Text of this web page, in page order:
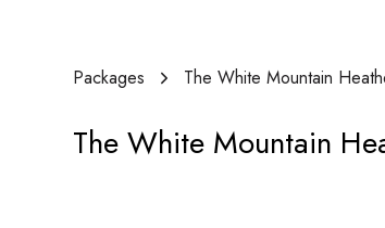
Packages The White Mountain
The White Mountain